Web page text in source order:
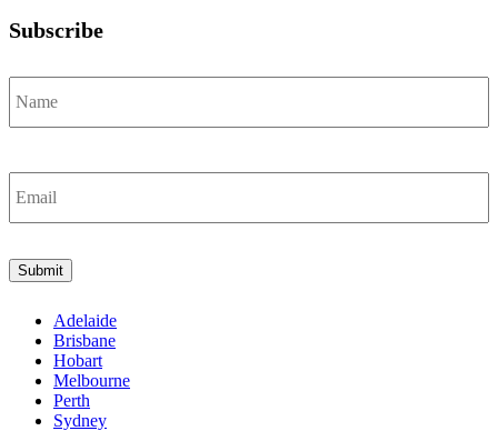
Subscribe
Name *
Email *
Submit
Adelaide
Brisbane
Hobart
Melbourne
Perth
Sydney